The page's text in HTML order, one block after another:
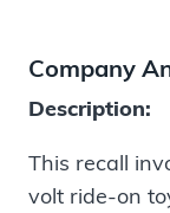
Company
Description:
This recall
volt ride-on